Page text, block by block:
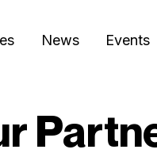
News Events